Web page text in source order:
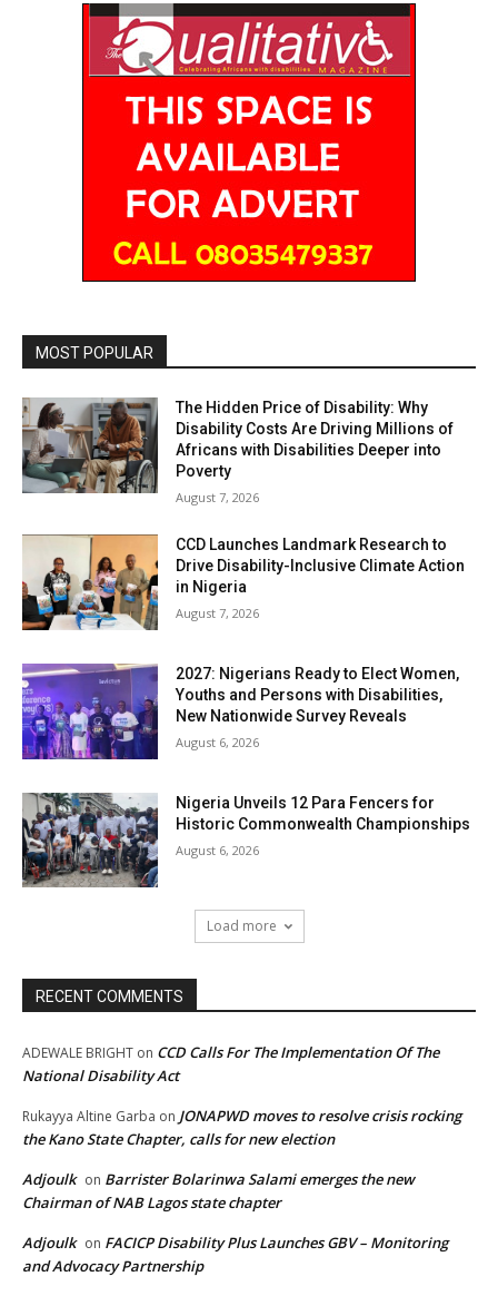
MOST POPULAR
The Hidden Price of Disability: Why
Disability Costs Are Driving Millions of
Africans with Disabilities Deeper into
Poverty
August 7, 2026
CCD Launches Landmark Research to
Drive Disability-Inclusive Climate Action
in Nigeria
August 7, 2026
2027: Nigerians Ready to Elect Women,
Youths and Persons with Disabilities,
New Nationwide Survey Reveals
August 6, 2026
Nigeria Unveils 12 Para Fencers for
Historic Commonwealth Championships
August 6, 2026
Load more
RECENT COMMENTS
ADEWALE BRIGHT on CCD Calls For The Implementation Of The
National Disability Act
Rukayya Altine Garba on JONAPWD moves to resolve crisis rocking
the Kano State Chapter, calls for new election
Adjoulk on Barrister Bolarinwa Salami emerges the new
Chairman of NAB Lagos state chapter
Adjoulk on FACICP Disability Plus Launches GBV – Monitoring
and Advocacy Partnership